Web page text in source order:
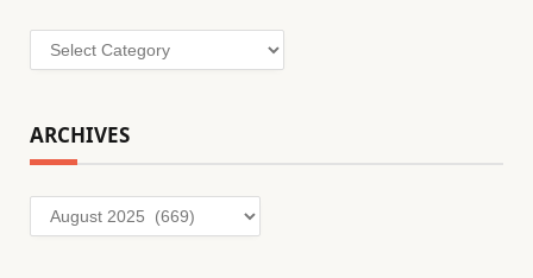
Categories
ARCHIVES
Archives